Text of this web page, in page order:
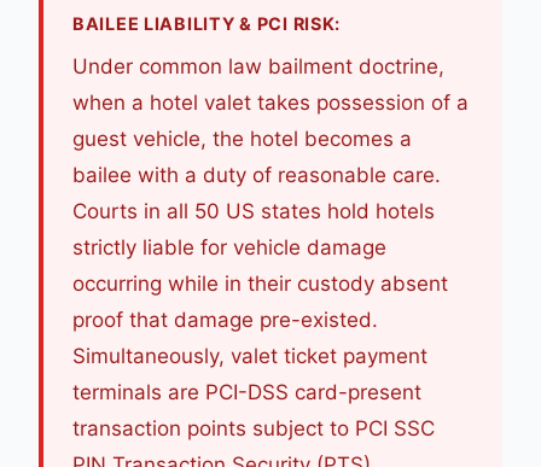
BAILEE LIABILITY & PCI RISK:
Under common law bailment doctrine,
when a hotel valet takes possession of a
guest vehicle, the hotel becomes a
bailee with a duty of reasonable care.
Courts in all 50 US states hold hotels
strictly liable for vehicle damage
occurring while in their custody absent
proof that damage pre-existed.
Simultaneously, valet ticket payment
terminals are PCI-DSS card-present
transaction points subject to PCI SSC